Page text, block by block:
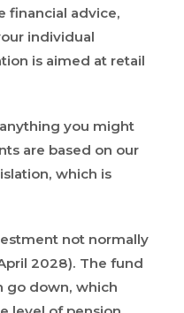
financial advice,
individual
is aimed at retail
you might
are based on our
which is
not normally
2028). The fund
go down, which